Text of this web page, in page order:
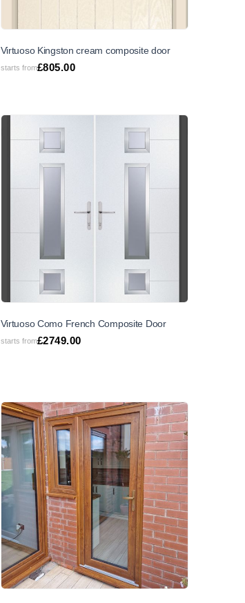
Virtuoso Kingston cream composite door
starts from£805.00
Virtuoso Como French Composite Door
starts from£2749.00